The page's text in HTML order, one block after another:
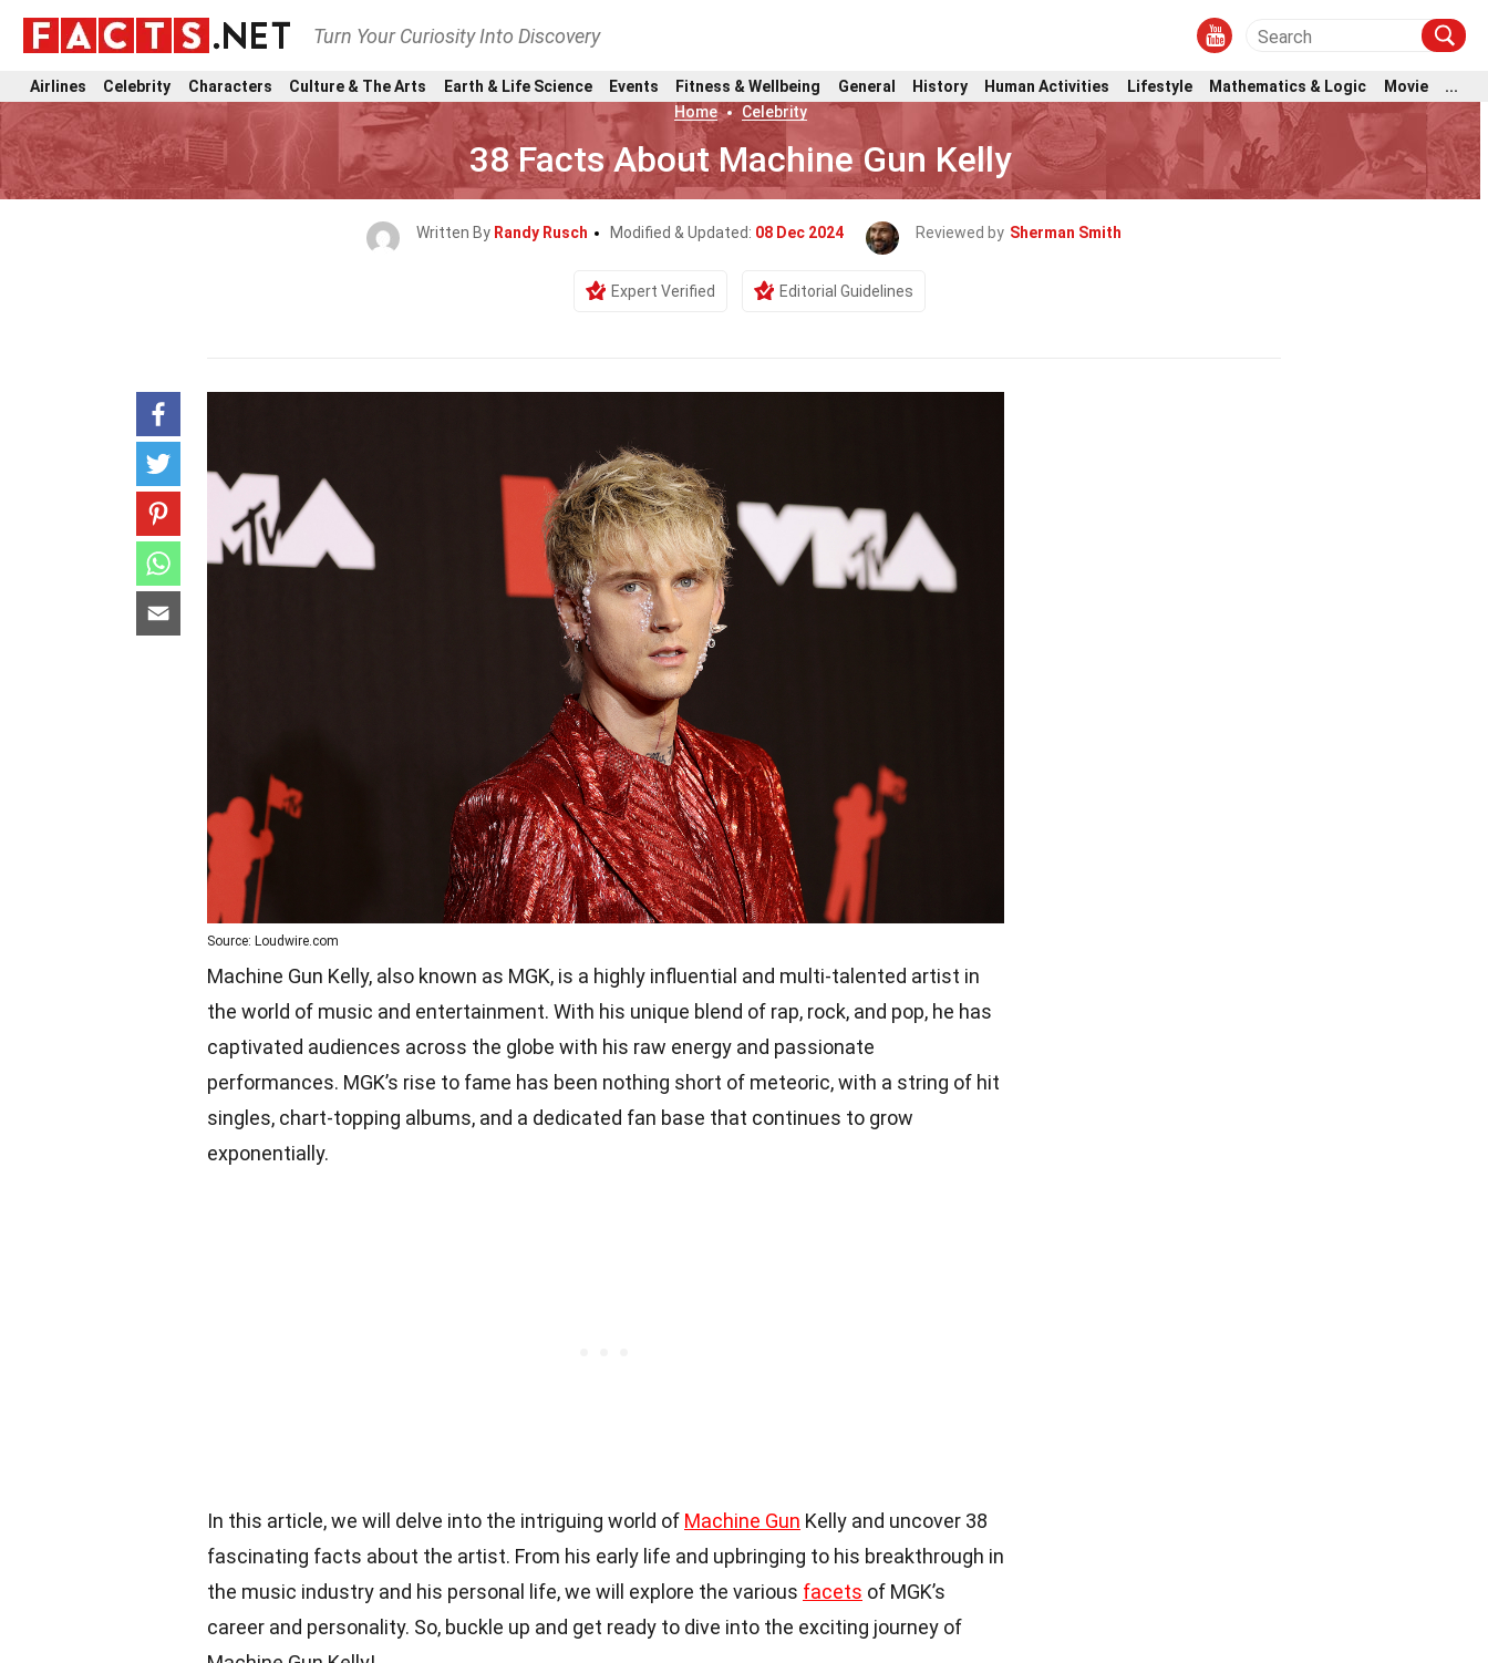
Turn Your Curiosity Into Discovery
Airlines Celebrity Characters Culture & The Arts Earth & Life Science Events Fitness & Wellbeing General History Human Activities Lifestyle Mathematics & Logic Movie
...
Home
Celebrity
38 Facts About Machine Gun Kelly
Written By Randy Rusch Modified & Updated: 08 Dec 2024 Reviewed by Sherman Smith
Expert Verified Editorial Guidelines
Source: Loudwire.com
Machine Gun Kelly, also known as MGK, is a highly influential and multi-talented artist in
the world of music and entertainment. With his unique blend of rap, rock, and pop, he has
captivated audiences across the globe with his raw energy and passionate
performances. MGK’s rise to fame has been nothing short of meteoric, with a string of hit
singles, chart-topping albums, and a dedicated fan base that continues to grow
exponentially.
In this article, we will delve into the intriguing world of Machine Gun Kelly and uncover 38
fascinating facts about the artist. From his early life and upbringing to his breakthrough in
the music industry and his personal life, we will explore the various facets of MGK’s
career and personality. So, buckle up and get ready to dive into the exciting journey of